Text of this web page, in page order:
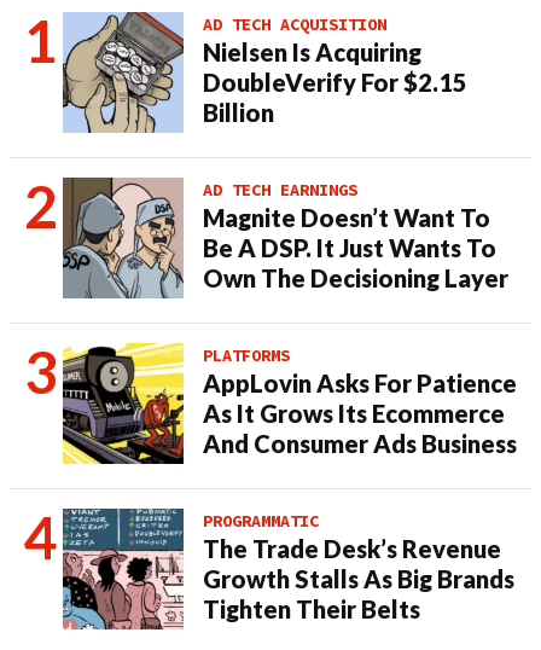
AD TECH ACQUISITION
Nielsen Is Acquiring
DoubleVerify For $2.15
Billion
AD TECH EARNINGS
Magnite Doesn’t Want To
Be A DSP. It Just Wants To
Own The Decisioning Layer
PLATFORMS
AppLovin Asks For Patience
As It Grows Its Ecommerce
And Consumer Ads Business
PROGRAMMATIC
The Trade Desk’s Revenue
Growth Stalls As Big Brands
Tighten Their Belts